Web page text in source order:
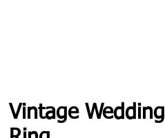
Vintage Wedding